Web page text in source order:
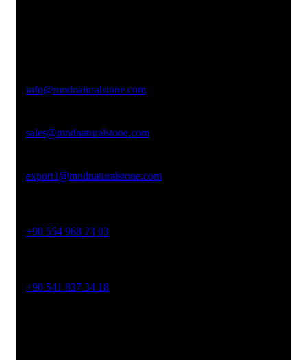
info@mndnaturalstone.com
sales@mndnaturalstone.com
export1@mndnaturalstone.com
+90 554 968 23 03
+90 541 837 34 18